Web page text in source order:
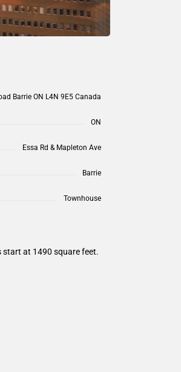
Barrie ON L4N 9E5 Canada
ON
Essa Rd & Mapleton Ave
Barrie
Townhouse
start at 1490 square feet.